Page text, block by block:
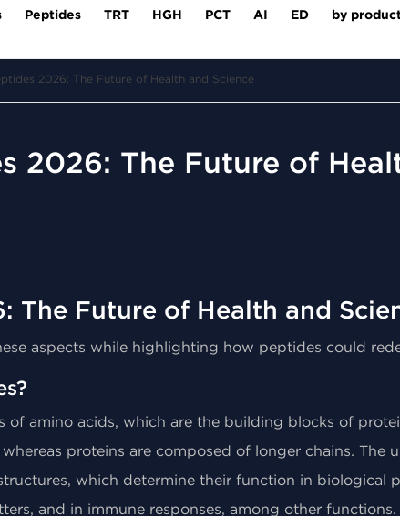
Peptides TRT HGH PCT AI ED
by
2026: The Future of Health and Science
2026: The Future of
The Future of Health and
aspects while highlighting how peptides could
of amino acids, which are the building blocks of
proteins are composed of longer chains. The
which determine their function in biological
and in immune responses, among other functions.